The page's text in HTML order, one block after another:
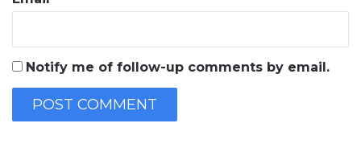
Notify me of follow-up comments by email.